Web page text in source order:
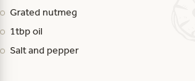
Grated nutmeg
1tbp oil
Salt and pepper